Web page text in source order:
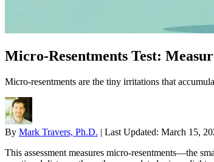
Micro-Resentments Test:
Micro-resentments are the tiny irritations that
By Mark Travers, Ph.D. | Last Updated: March 15,
This assessment measures micro-resentments—the